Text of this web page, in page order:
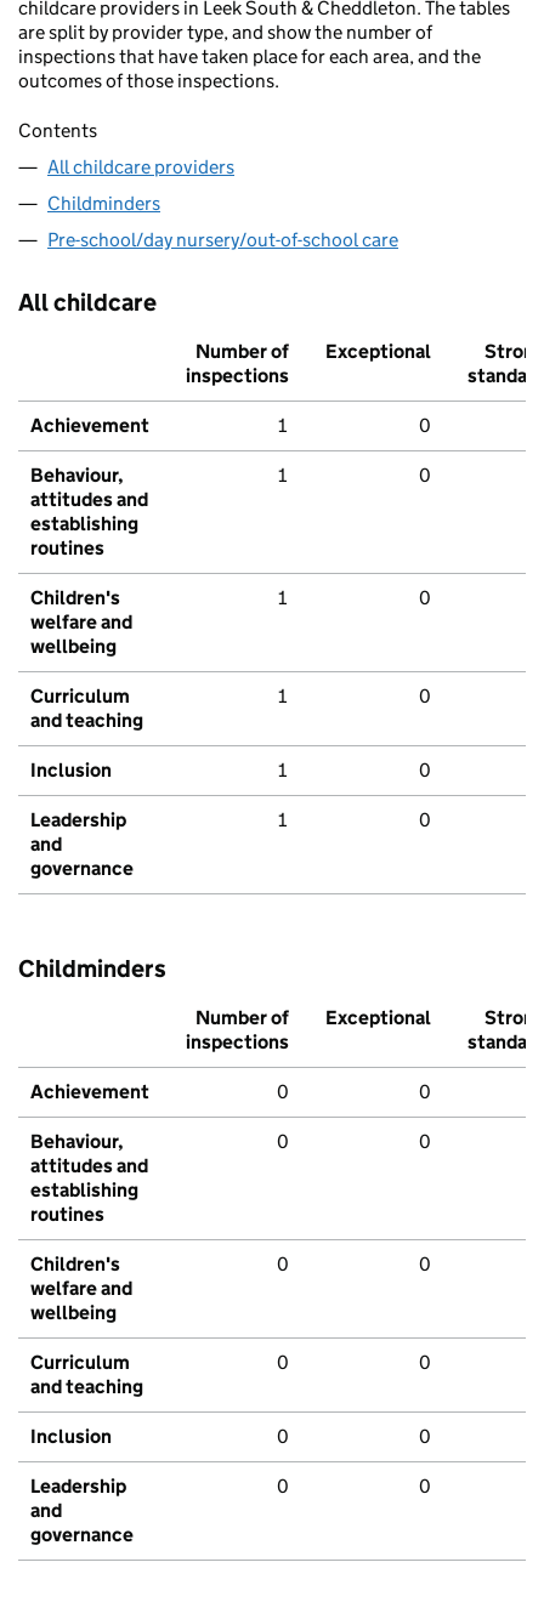
childcare providers in Leek South & Cheddleton. The tables
are split by provider type, and show the number of
inspections that have taken place for each area, and the
outcomes of those inspections.
Contents
All childcare providers
Childminders
Pre-school/day nursery/out-of-school care
All childcare
Number of
inspections
Exceptional
Strong
standard
Achievement 1 0
Behaviour,
attitudes and
establishing
routines
1 0
Children's
welfare and
wellbeing
1 0
Curriculum
and teaching
1 0
Inclusion 1 0
Leadership
and
governance
1 0
Childminders
Number of
inspections
Exceptional
Strong
standard
Achievement 0 0
Behaviour,
attitudes and
establishing
routines
0 0
Children's
welfare and
wellbeing
0 0
Curriculum
and teaching
0 0
Inclusion 0 0
Leadership
and
governance
0 0